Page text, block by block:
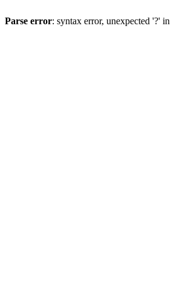
Parse error: syntax error, unexpected '?' in